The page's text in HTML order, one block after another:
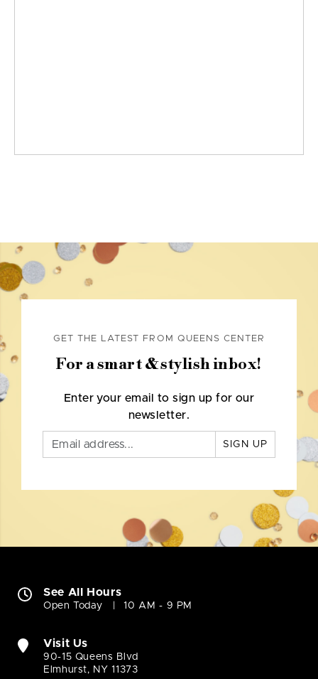
GET THE LATEST FROM QUEENS CENTER
For a smart & stylish inbox!
Enter your email to sign up for our
newsletter.
SIGN UP
See All Hours
Open Today 10 AM - 9 PM
Visit Us
90-15 Queens Blvd
Elmhurst, NY 11373